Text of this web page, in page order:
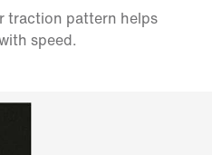
traction pattern helps
speed.